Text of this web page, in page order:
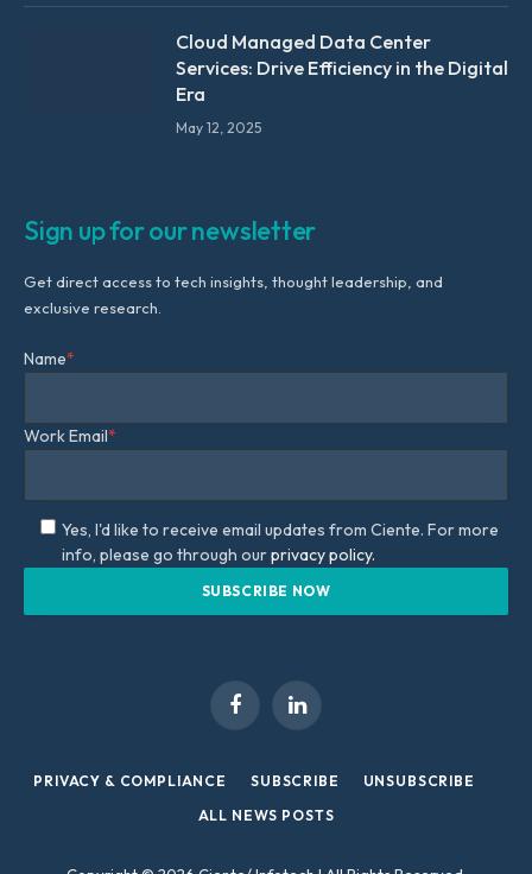
Cloud Managed Data Center
Services: Drive Efficiency in the Digital
Era
May 12, 2025
Sign up for our newsletter
Get direct access to tech insights, thought leadership, and
exclusive research.
Name*
Work Email*
Yes, I'd like to receive email updates from Ciente. For more
info, please go through ourprivacy policy.
FacebookLinkedIn
PRIVACY & COMPLIANCE SUBSCRIBE
UNSUBSCRIBE
ALL NEWS POSTS